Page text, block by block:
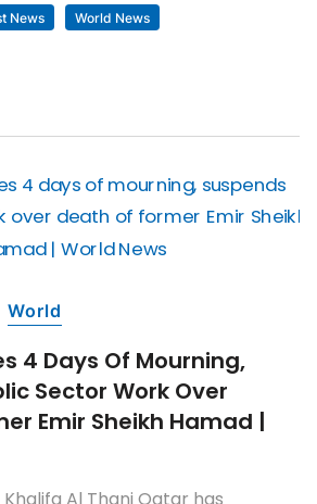
News World News
World
4 Days Of Mourning,
Sector Work Over
Emir Sheikh Hamad |